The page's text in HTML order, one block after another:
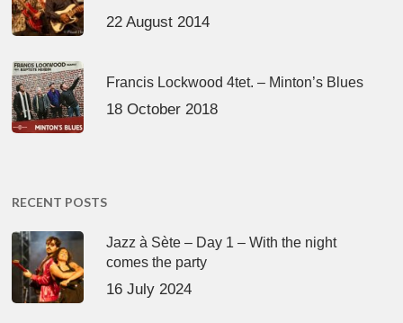
22 August 2014
Francis Lockwood 4tet. – Minton’s Blues
18 October 2018
RECENT POSTS
Jazz à Sète – Day 1 – With the night
comes the party
16 July 2024